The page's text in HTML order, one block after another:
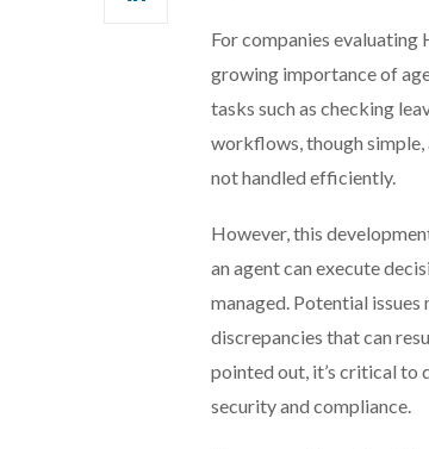
For companies
growing importance of
tasks such as checking
workflows, though
not handled efficiently.
However, this
an agent can execute
managed. Potential
discrepancies that can
pointed out, it’s critical to
security and compliance.